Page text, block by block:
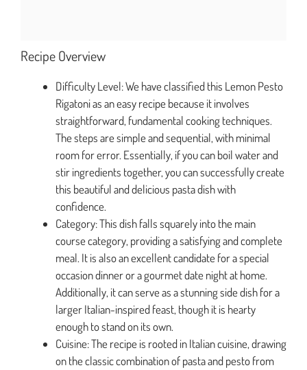
Recipe Overview
Difficulty Level: We have classified this Lemon Pesto
Rigatoni as an easy recipe because it involves
straightforward, fundamental cooking techniques.
The steps are simple and sequential, with minimal
room for error. Essentially, if you can boil water and
stir ingredients together, you can successfully create
this beautiful and delicious pasta dish with
confidence.
Category: This dish falls squarely into the main
course category, providing a satisfying and complete
meal. It is also an excellent candidate for a special
occasion dinner or a gourmet date night at home.
Additionally, it can serve as a stunning side dish for a
larger Italian-inspired feast, though it is hearty
enough to stand on its own.
Cuisine: The recipe is rooted in Italian cuisine, drawing
on the classic combination of pasta and pesto from